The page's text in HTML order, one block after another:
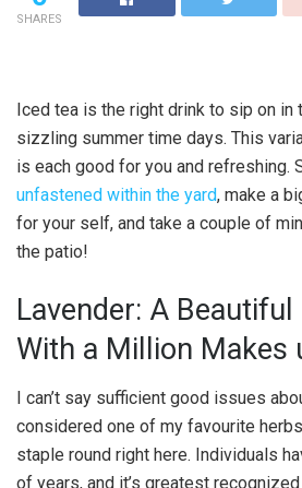
SHARES
Iced tea is the right drink to sip on in
sizzling summer time days. This
is each good for you and refreshing.
unfastened within the yard, make a
for your self, and take a couple of
the patio!
Lavender: A
With a Million Makes
I can’t say sufficient good issues
considered one of my favourite
staple round right here. Individuals
of years, and it’s greatest